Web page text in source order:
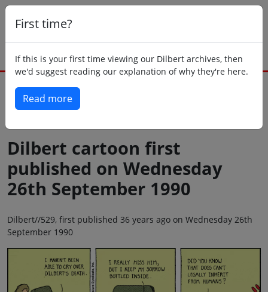
First time?
If this is your first time viewing our Dilbert archives, then
we'd suggest reading our explanation of why they're here.
Read more
Dilbert cartoon first
published on Wednesday
26th September 1990
Dilbert//529, first published 36 years ago on Wednesday 26th
September 1990